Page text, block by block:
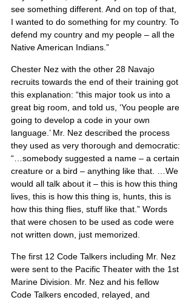
see something different. And on top of that,
I wanted to do something for my country. To
defend my country and my people – all the
Native American Indians.”
Chester Nez with the other 28 Navajo
recruits towards the end of their training got
this explanation: “this major took us into a
great big room, and told us, ‘You people are
going to develop a code in your own
language.’ Mr. Nez described the process
they used as very thorough and democratic:
“…somebody suggested a name – a certain
creature or a bird – anything like that. …We
would all talk about it – this is how this thing
lives, this is how this thing is, hunts, this is
how this thing flies, stuff like that.” Words
that were chosen to be used as code were
not written down, just memorized.
The first 12 Code Talkers including Mr. Nez
were sent to the Pacific Theater with the 1st
Marine Division. Mr. Nez and his fellow
Code Talkers encoded, relayed, and